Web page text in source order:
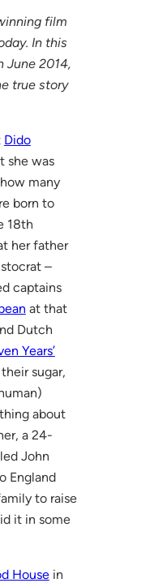
film
In this
June 2014,
true story
Dido
she was
many
born to
18th
her father
–
captains
at that
Dutch
Years’
sugar,
about
a 24-
John
England
to raise
it in some
Housein